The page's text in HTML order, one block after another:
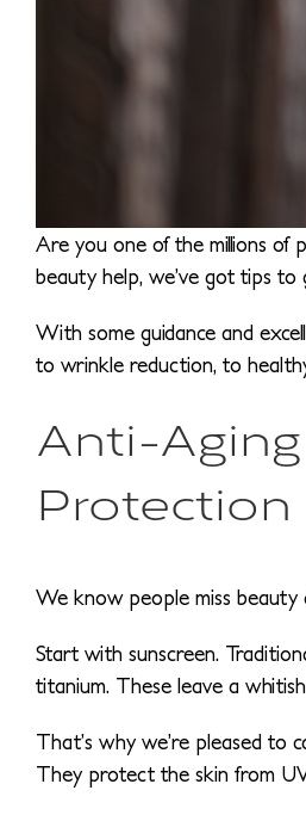
Are you one of the millions of
beauty help, we’ve got tips to
With some guidance and
to wrinkle reduction, to
Anti-
Protection
We know people miss beauty
Start with sunscreen.
titanium. These leave a
That’s why we’re pleased to
They protect the skin from